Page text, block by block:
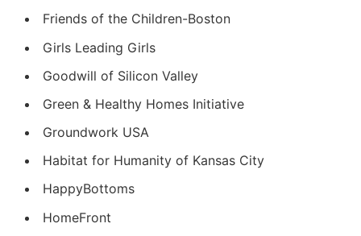
Friends of the Children-Boston
Girls Leading Girls
Goodwill of Silicon Valley
Green & Healthy Homes Initiative
Groundwork USA
Habitat for Humanity of Kansas City
HappyBottoms
HomeFront